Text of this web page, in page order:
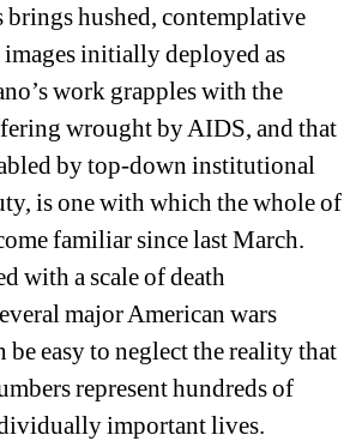
brings hushed, contemplative
initially deployed as
work grapples with the
wrought by AIDS, and that
by top-down institutional
is one with which the whole of
familiar since last March.
with a scale of death
major American wars
be easy to neglect the reality that
represent hundreds of
important lives.